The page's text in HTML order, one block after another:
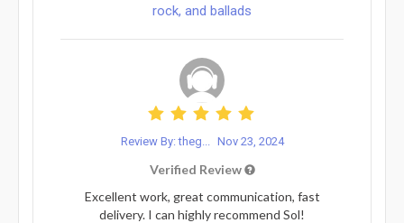
rock, and ballads
Review By: theg... Nov 23, 2024
Verified Review
Excellent work, great communication, fast
delivery. I can highly recommend Sol!